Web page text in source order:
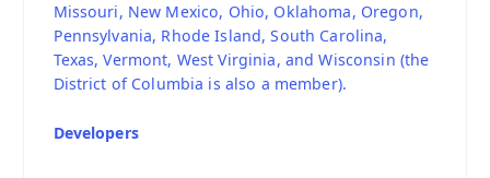
Missouri, New Mexico, Ohio, Oklahoma, Oregon,
Pennsylvania, Rhode Island, South Carolina,
Texas, Vermont, West Virginia, and Wisconsin (the
District of Columbia is also a member).
Developers